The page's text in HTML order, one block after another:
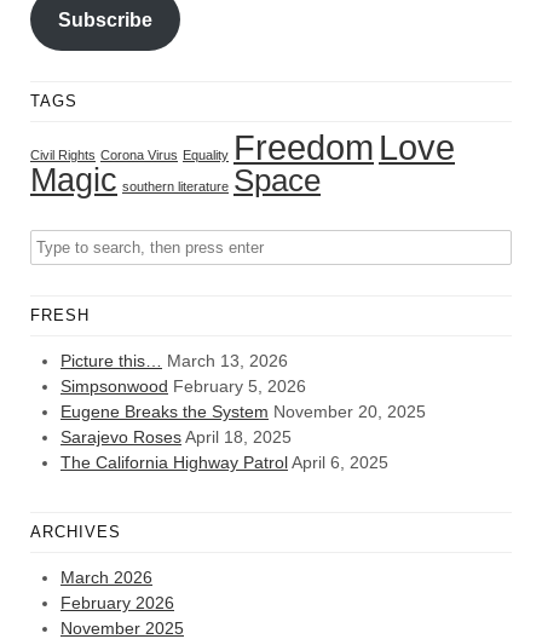
Subscribe
TAGS
Civil Rights Corona Virus Equality Freedom Love
Magic southern literature Space
FRESH
Picture this…
March 13, 2026
Simpsonwood February 5, 2026
Eugene Breaks the System November 20, 2025
Sarajevo RosesApril 18, 2025
The California Highway PatrolApril 6, 2025
ARCHIVES
March 2026
February 2026
November 2025